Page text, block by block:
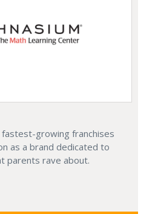
fastest-growing franchises
as a brand dedicated to
parents rave about.